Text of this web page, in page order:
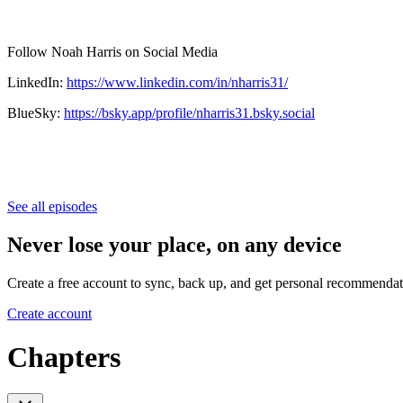
Follow Noah Harris on Social Media
LinkedIn: https://www.linkedin.com/in/nharris31/
BlueSky: https://bsky.app/profile/nharris31.bsky.social
See all episodes
Never lose your place, on any device
Create a free account to sync, back up, and get personal
Create account
Chapters